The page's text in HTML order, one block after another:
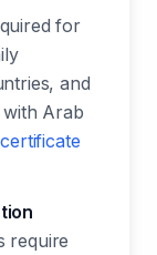
for
and
with Arab
require